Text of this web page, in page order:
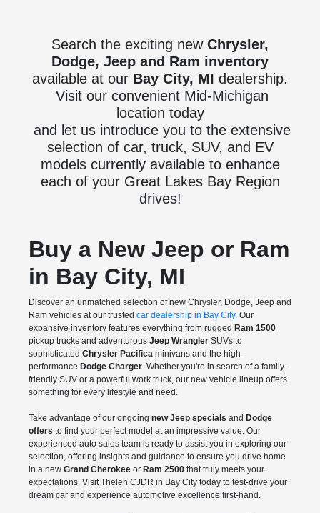
Search the exciting new Chrysler,
Dodge, Jeep and Ram inventory
available at our Bay City, MI dealership.
Visit our convenient Mid-Michigan
location today
and let us introduce you to the extensive
selection of car, truck, SUV, and EV
models currently available to enhance
each of your Great Lakes Bay Region
drives!
Buy a New Jeep or Ram
in Bay City, MI
Discover an unmatched selection of new Chrysler, Dodge, Jeep and
Ram vehicles at our trusted car dealership in Bay City. Our
expansive inventory features everything from rugged Ram 1500
pickup trucks and adventurous Jeep WranglerSUVs to
sophisticated Chrysler Pacificaminivans and the high-
performance Dodge Charger. Whether you're in search of a family-
friendly SUV or a powerful work truck, our new vehicle lineup offers
something for every lifestyle and need.
Take advantage of our ongoing new Jeep specials and Dodge
offers to find your perfect model at an impressive value. Our
experienced auto sales team is ready to assist you in exploring our
selection, offering insights and guidance to ensure you drive home
in a new Grand Cherokeeor Ram 2500that truly meets your
expectations. Visit Thelen CJDR in Bay City today to test-drive your
dream car and experience automotive excellence first-hand.